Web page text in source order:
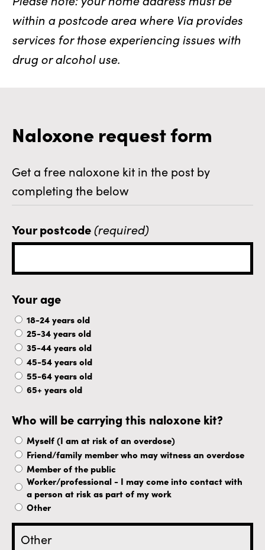
within a postcode area where Via provides
services for those experiencing issues with
drug or alcohol use.
Naloxone request form
Get a free naloxone kit in the post by
completing the below
Your postcode(required)
Your age
18-24 years old
25-34 years old
35-44 years old
45-54 years old
55-64 years old
65+ years old
Who will be carrying this naloxone kit?
Myself (I am at risk of an overdose)
Friend/family member who may witness an overdose
Member of the public
Worker/professional - I may come into contact with
a person at risk as part of my work
Other